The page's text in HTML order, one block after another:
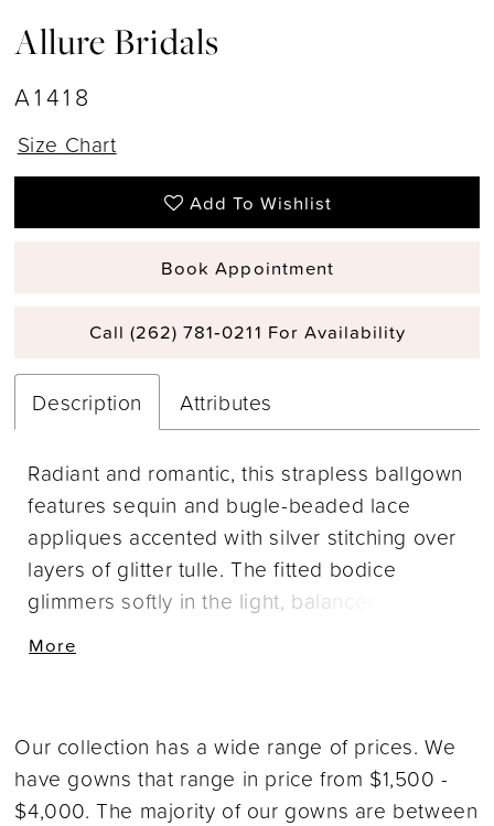
Allure Bridals
A1418
Size Chart
Add To Wishlist
Book Appointment
Call (262) 781‑0211 For Availability
Description Attributes
Radiant and romantic, this strapless ballgown
features sequin and bugle-beaded lace
appliques accented with silver stitching over
layers of glitter tulle. The fitted bodice
glimmers softly in the light, balanced by a
voluminous skirt that moves with airy grace.
Designed with a natural waistline, this gown
sold separately, for a dramatic finishing
touch.
More
Our collection has a wide range of prices. We
have gowns that range in price from $1,500 -
$4,000. The majority of our gowns are between